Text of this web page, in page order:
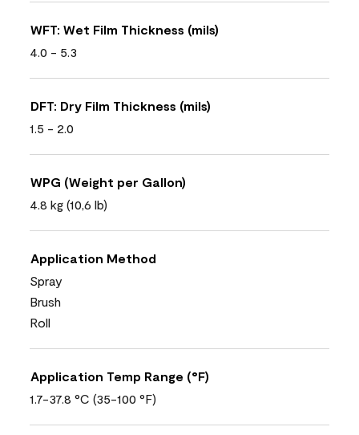
WFT: Wet Film Thickness (mils)
4.0 - 5.3
DFT: Dry Film Thickness (mils)
1.5 - 2.0
WPG (Weight per Gallon)
4.8 kg (10,6 lb)
Application Method
Spray
Brush
Roll
Application Temp Range (°F)
1.7-37.8 °C (35-100 °F)